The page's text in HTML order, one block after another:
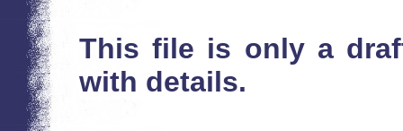
This file is only a
with details.